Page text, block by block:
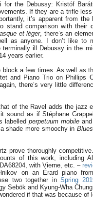
for the Debussy: Kristóf
If they are a trifle
it’s apparent from the
comparison with their
et léger, there’s an
as anyone. I don’t like to
ill Debussy in the
years earlier.
a few times. As well as
and Piano Trio on Phillips
there’s very little
of the Ravel adds the jazz
sound as if Stéphane
labelled perpetuum mobile
shade more smoochy in Blues
prove thoroughly
of this work, including
with Vierne, etc. –
on an Érard piano
two together inSpring
Sebök and Kyung-Wha
if that was because of